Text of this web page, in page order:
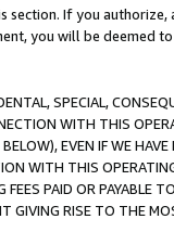
section. If you
you will be deemed
SPECIAL,
WITH THIS
EVEN IF WE
WITH THIS
PAID OR PAYABLE
GIVING RISE TO THE